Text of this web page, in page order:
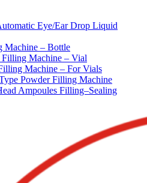
Eye/Ear Drop Liquid
– Bottle
Filling Machine – Vial
Machine – For Vials
Powder Filling Machine
Ampoules Filling–Sealing